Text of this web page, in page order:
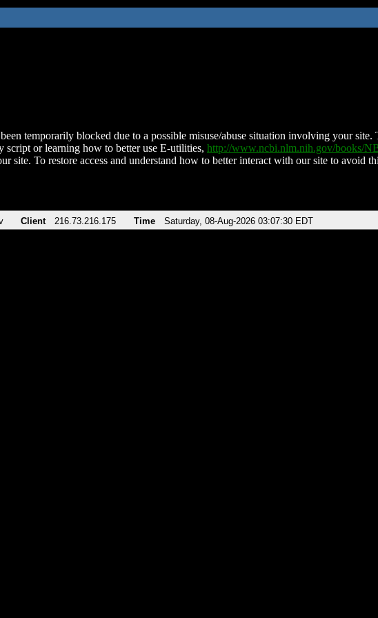
temporarily blocked due to a possible misuse/abuse situation involving your
script or learning how to better use E-utilities, http://www.ncbi.nlm.nih.gov/books/
site. To restore access and understand how to better interact with our site to avoid
Client 216.73.216.175 Time Saturday, 08-Aug-2026 03:07:30 EDT